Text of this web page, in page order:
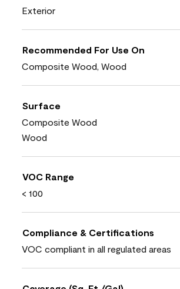
Exterior
Recommended For Use On
Composite Wood, Wood
Surface
Composite Wood
Wood
VOC Range
< 100
Compliance & Certifications
VOC compliant in all regulated areas